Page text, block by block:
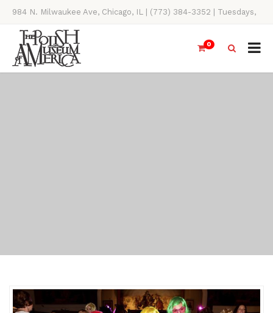
984 N. Milwaukee Ave, Chicago, IL | (773) 384-3352 | Tuesdays,
Thursdays, Saturdays, & Sundays, 11AM-4PM
0